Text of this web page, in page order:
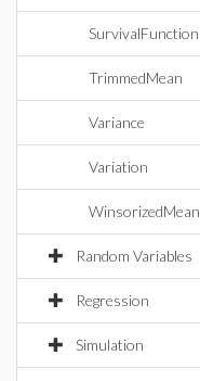
SurvivalFunction
TrimmedMean
Variance
Variation
WinsorizedMean
Random Variables
Regression
Simulation